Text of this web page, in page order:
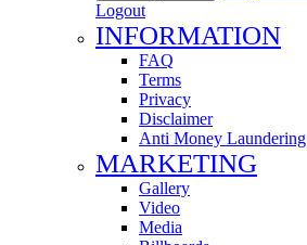
Logout
INFORMATION
FAQ
Terms
Privacy
Disclaimer
Anti Money Laundering
MARKETING
Gallery
Video
Media